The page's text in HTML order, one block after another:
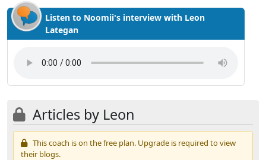
Listen to Noomii's interview with Leon
Lategan
Articles by Leon
This coach is on the free plan. Upgrade is required to view
their blogs.